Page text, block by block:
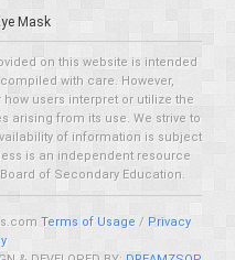
Mask
on this website is intended
with care. However,
users interpret or utilize the
arising from its use. We strive to
of information is subject
is an independent resource
of Secondary Education.
Terms of Usage / Privacy